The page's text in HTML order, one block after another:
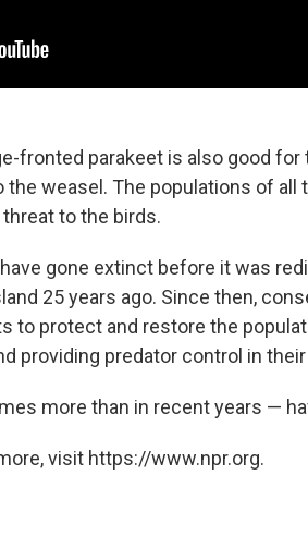
fronted parakeet is also good for
weasel. The populations of all
to the birds.
gone extinct before it was
25 years ago. Since then,
to protect and restore the
providing predator control in
more than in recent years —
visit https://www.npr.org.